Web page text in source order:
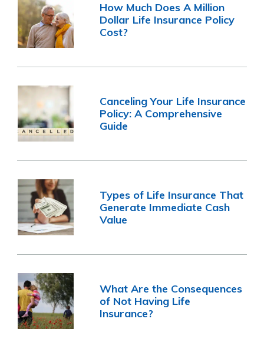
How Much Does A Million
Dollar Life Insurance Policy
Cost?
Canceling Your Life Insurance
Policy: A Comprehensive
Guide
Types of Life Insurance That
Generate Immediate Cash
Value
What Are the Consequences
of Not Having Life
Insurance?